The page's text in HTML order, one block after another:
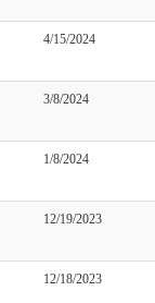
4/15/2024
3/8/2024
1/8/2024
12/19/2023
12/18/2023